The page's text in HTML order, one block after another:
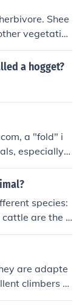
Shee
vegetation
a hogget?
a "fold" i
especially s
cows? This is t
species:
cattle are the B
in the Cap
which is whe
all
muskox, g
are adapte
climbers o
and hooves ar